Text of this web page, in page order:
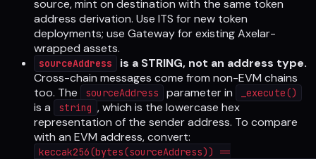
source, mint on destination with the same token
address derivation. Use ITS for new token
deployments; use Gateway for existing Axelar-
wrapped assets.
sourceAddress
is a STRING, not an address type.
Cross-chain messages come from non-EVM chains
too. The
sourceAddress parameter in _execute()
is a string , which is the lowercase hex
representation of the sender address. To compare
with an EVM address, convert:
keccak256(bytes(sourceAddress)) ==